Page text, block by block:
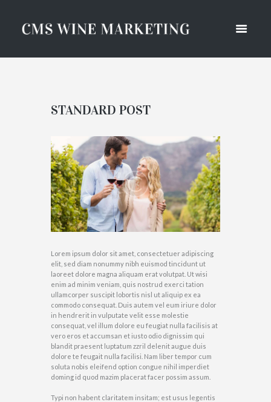
STANDARD POST
Lorem ipsum dolor sit amet, consectetuer adipiscing
elit, sed diam nonummy nibh euismod tincidunt ut
laoreet dolore magna aliquam erat volutpat. Ut wisi
enim ad minim veniam, quis nostrud exerci tation
ullamcorper suscipit lobortis nisl ut aliquip ex ea
commodo consequat. Duis autem vel eum iriure dolor
in hendrerit in vulputate velit esse molestie
consequat, vel illum dolore eu feugiat nulla facilisis at
vero eros et accumsan et iusto odio dignissim qui
blandit praesent luptatum zzril delenit augue duis
dolore te feugait nulla facilisi. Nam liber tempor cum
soluta nobis eleifend option congue nihil imperdiet
doming id quod mazim placerat facer possim assum.
Typi non habent claritatem insitam; est usus legentis